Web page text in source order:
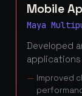
Mobile
Maya
Developed
Improved